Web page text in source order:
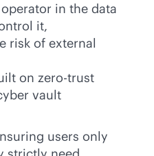
in the data
it,
risk of external
on zero-trust
vault
users only